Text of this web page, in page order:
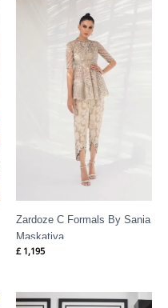
Zardoze C Formals By Sania
Maskatiya
£1,195